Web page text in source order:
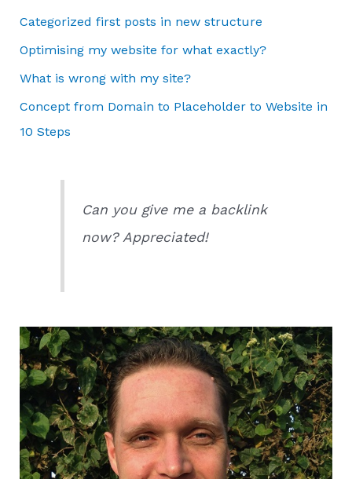
Categorized first posts in new structure
Optimising my website for what exactly?
What is wrong with my site?
Concept from Domain to Placeholder to Website in
10 Steps
Can you give me a backlink
now? Appreciated!